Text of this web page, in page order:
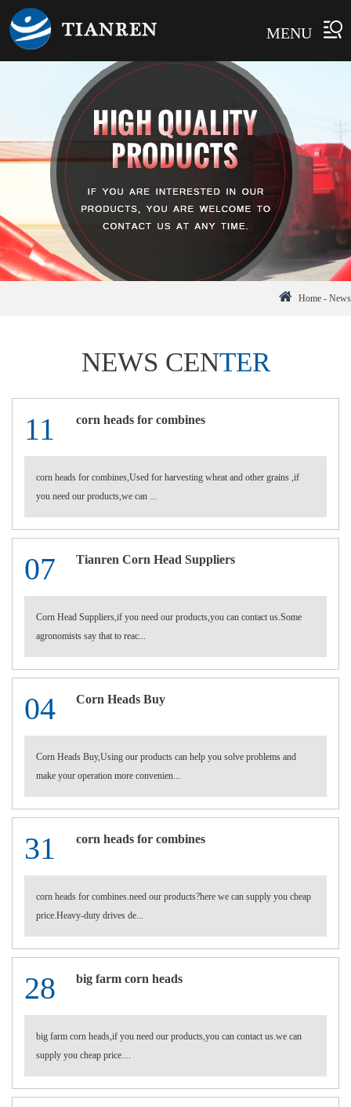
MENU
Home - News
NEWS CENTER
11 corn heads for combines
corn heads for combines,Used for harvesting wheat and other grains ,if
you need our products,we can ...
07 Tianren Corn Head Suppliers
Corn Head Suppliers,if you need our products,you can contact us.Some
agronomists say that to reac...
04 Corn Heads Buy
Corn Heads Buy,Using our products can help you solve problems and
make your operation more convenien...
31 corn heads for combines
corn heads for combines.need our products?here we can supply you cheap
price.Heavy-duty drives de...
28 big farm corn heads
big farm corn heads,if you need our products,you can contact us.we can
supply you cheap price....